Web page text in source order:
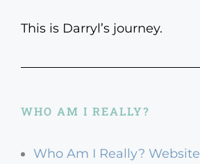
This is Darryl’s journey.
WHO AM I REALLY?
Who Am I Really? Website